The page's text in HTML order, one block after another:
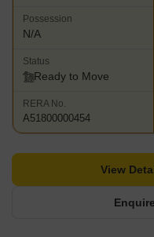
Possession
N/A
Status
Ready to Move
RERA No.
A51800000454
View